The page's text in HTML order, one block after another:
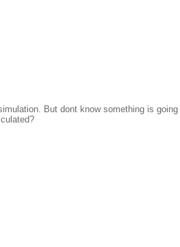
But dont know something is